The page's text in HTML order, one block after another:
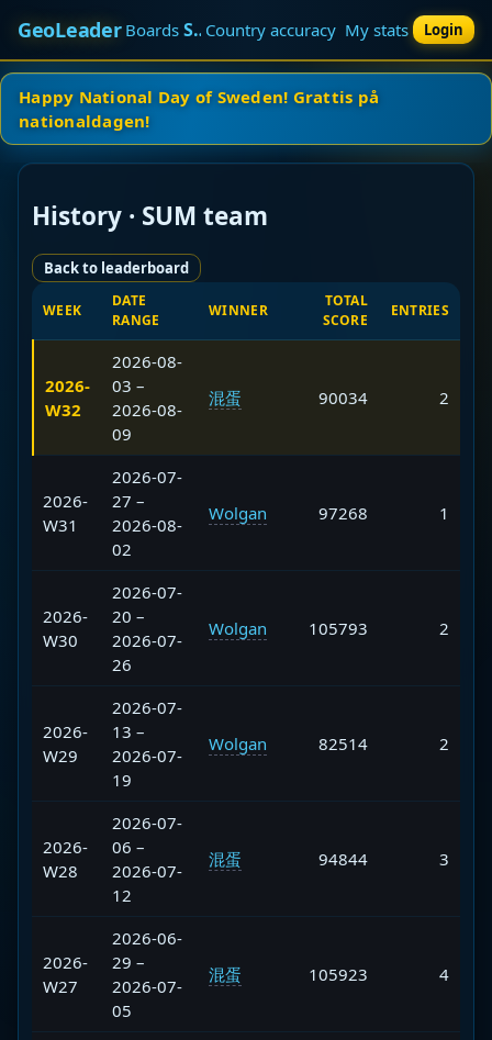
GeoLeader Boards SUM teamCountry accuracy My stats Login
Happy National Day of Sweden! Grattis på
nationaldagen!
History · SUM team
Back to leaderboard
WEEK
DATE
RANGE
WINNER
TOTAL
SCORE
ENTRIES
2026-
W32
2026-08-
03 –
2026-08-
09
混蛋 90034 2
2026-
W31
2026-07-
27 –
2026-08-
02
Wolgan 97268 1
2026-
W30
2026-07-
20 –
2026-07-
26
Wolgan 105793 2
2026-
W29
2026-07-
13 –
2026-07-
19
Wolgan 82514 2
2026-
W28
2026-07-
06 –
2026-07-
12
混蛋 94844 3
2026-
W27
2026-06-
29 –
2026-07-
05
混蛋 105923 4